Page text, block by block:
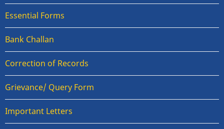
Essential Forms
Bank Challan
Correction of Records
Grievance/ Query Form
Important Letters